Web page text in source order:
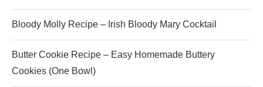
Bloody Molly Recipe – Irish Bloody Mary Cocktail
Butter Cookie Recipe – Easy Homemade Buttery
Cookies (One Bowl)